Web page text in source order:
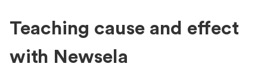
Teaching cause and effect
with Newsela